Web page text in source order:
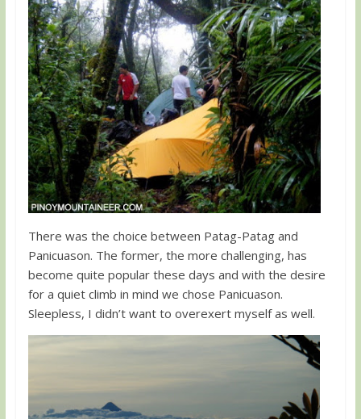
There was the choice between Patag-Patag and
Panicuason. The former, the more challenging, has
become quite popular these days and with the desire
for a quiet climb in mind we chose Panicuason.
Sleepless, I didn’t want to overexert myself as well.